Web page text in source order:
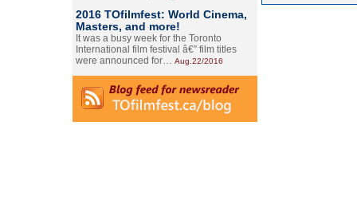
2016 TOfilmfest: World Cinema,
Masters, and more!
It was a busy week for the Toronto
International film festival â€” film titles
were announced for… Aug.22/2016